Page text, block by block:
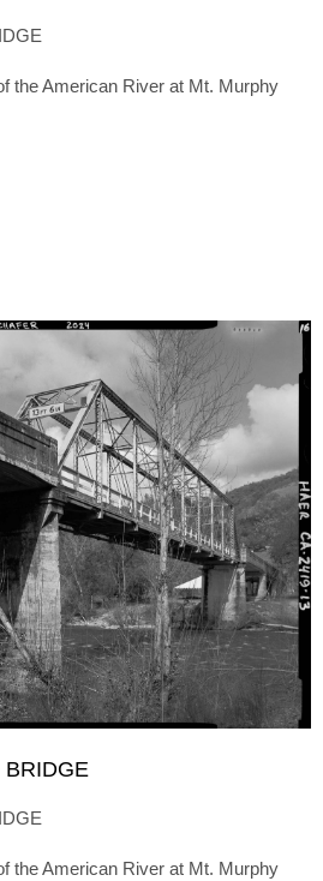
the American River at Mt. Murphy
BRIDGE
the American River at Mt. Murphy